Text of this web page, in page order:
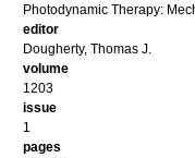
Photodynamic Therapy:
editor
Dougherty, Thomas J.
volume
1203
issue
1
pages